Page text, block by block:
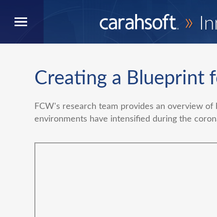
»
Creating a Blueprint
FCW's research team provides an overview
environments have intensified during the